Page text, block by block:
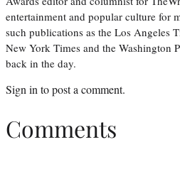
entertainment and popular culture for
such publications as the Los Angeles
New York Times and the Washington
back in the day.
Sign into post a comment.
Comments